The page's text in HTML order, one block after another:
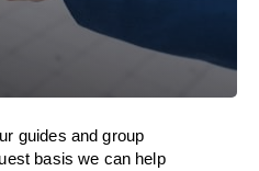
guides and group
basis we can help